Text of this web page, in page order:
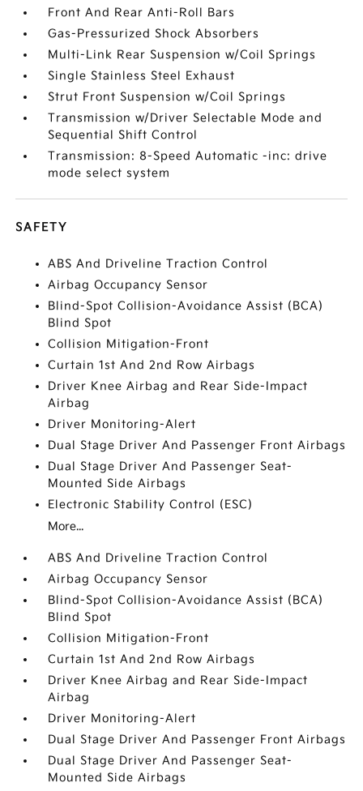
Front And Rear Anti-Roll Bars
Gas-Pressurized Shock Absorbers
Multi-Link Rear Suspension w/Coil Springs
Single Stainless Steel Exhaust
Strut Front Suspension w/Coil Springs
Transmission w/Driver Selectable Mode and
Sequential Shift Control
Transmission: 8-Speed Automatic -inc: drive
mode select system
SAFETY
ABS And Driveline Traction Control
Airbag Occupancy Sensor
Blind-Spot Collision-Avoidance Assist (BCA)
Blind Spot
Collision Mitigation-Front
Curtain 1st And 2nd Row Airbags
Driver Knee Airbag and Rear Side-Impact
Airbag
Driver Monitoring-Alert
Dual Stage Driver And Passenger Front Airbags
Dual Stage Driver And Passenger Seat-
Mounted Side Airbags
Electronic Stability Control (ESC)
More...
ABS And Driveline Traction Control
Airbag Occupancy Sensor
Blind-Spot Collision-Avoidance Assist (BCA)
Blind Spot
Collision Mitigation-Front
Curtain 1st And 2nd Row Airbags
Driver Knee Airbag and Rear Side-Impact
Airbag
Driver Monitoring-Alert
Dual Stage Driver And Passenger Front Airbags
Dual Stage Driver And Passenger Seat-
Mounted Side Airbags